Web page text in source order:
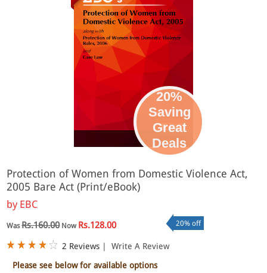
eBook
20%
Saving
Great
Deals
Protection of Women from Domestic Violence Act,
2005 Bare Act (Print/eBook)
by EBC
WasRs.160.00Now Rs.128.00 20% off
2 Reviews |
Write A Review
Please see below for available options